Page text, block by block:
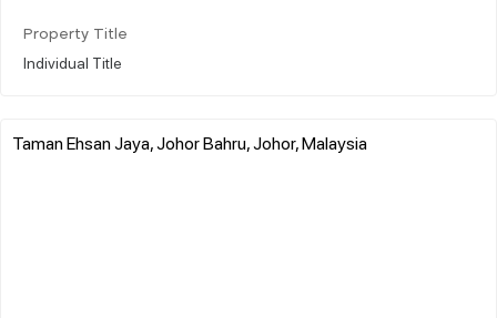
Property Title
Individual Title
Taman Ehsan Jaya, Johor Bahru, Johor, Malaysia